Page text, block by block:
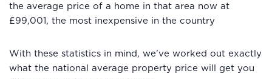
the average price of a home in that area now at
£99,001, the most inexpensive in the country
With these statistics in mind, we’ve worked out exactly
what the national average property price will get you